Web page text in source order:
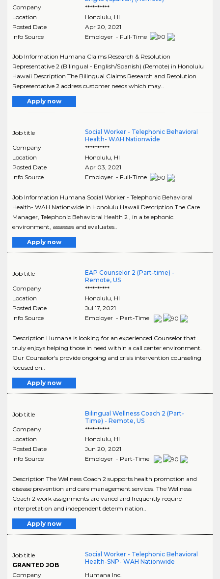
Company
**********
Location
Honolulu HI
Posted Date
Apr 20, 2021
Info Source
Employer - Full-Time
Job Information Humana Claims Research & Resolution
Representative 2 (Bilingual - English/Spanish) (Remote) in Honolulu
Hawaii Description The Bilingual Claims Research and Resolution
Representative 2 address customer needs which may..
Apply now
Job title
Social Worker - Telephonic Behavioral
Health- WAH Nationwide
Company
**********
Location
Honolulu, HI
Posted Date
Apr 03, 2021
Info Source
Employer - Full-Time
Job Information Humana Social Worker - Telephonic Behavioral
Health- WAH Nationwide in Honolulu Hawaii Description The Care
Manager, Telephonic Behavioral Health 2 , in a telephonic
environment, assesses and evaluates..
Apply now
Job title
EAP Counselor 2 (Part-time) -
Remote, US
Company
**********
Location
Honolulu, HI
Posted Date
Jul 17, 2021
Info Source
Employer - Part-Time
Description Humana is looking for an experienced Counselor that
truly enjoys helping those in need within a call center environment.
Our Counselor's provide ongoing and crisis intervention counseling
focused on..
Apply now
Job title
Bilingual Wellness Coach 2 (Part-
Time) - Remote, US
Company
**********
Location
Honolulu, HI
Posted Date
Jun 20, 2021
Info Source
Employer - Part-Time
Description The Wellness Coach 2 supports health promotion and
disease prevention and care management services. The Wellness
Coach 2 work assignments are varied and frequently require
interpretation and independent determination..
Apply now
Job title
GRANTED JOB
Social Worker - Telephonic Behavioral
Health-SNP- WAH Nationwide
Company
Humana Inc.